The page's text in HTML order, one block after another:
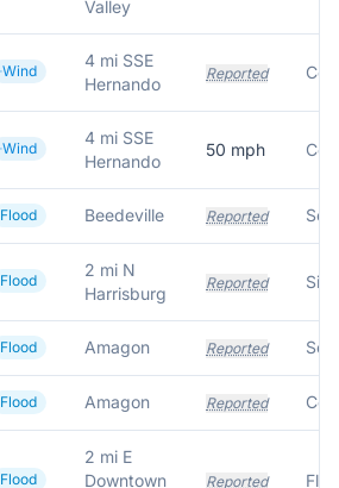
Valley
Wind
4 mi SSE
Hernando
Reported
Wind
4 mi SSE
Hernando
50 mph
Flood Beedeville Reported
Flood
2 mi N
Harrisburg
Reported
Flood Amagon Reported
Flood Amagon Reported
Flood
2 mi E
Downtown
Reported